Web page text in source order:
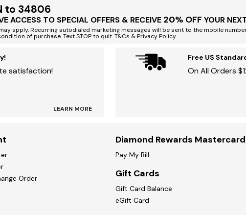
to 34806
ACCESS TO SPECIAL OFFERS & RECEIVE 20% OFF YOUR
apply. Recurring autodialed marketing messages will be sent to the mobile
of purchase. Text STOP to quit. T&Cs & Privacy Policy
satisfaction!
LEARN MORE
Free US
On All Orders
Order
Diamond Rewards Mastercard
Pay My Bill
Gift Cards
Gift Card Balance
eGift Card